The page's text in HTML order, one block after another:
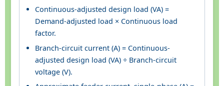
Continuous-adjusted design load (VA) =
Demand-adjusted load × Continuous load
factor.
Branch-circuit current (A) = Continuous-
adjusted design load (VA) ÷ Branch-circuit
voltage (V).